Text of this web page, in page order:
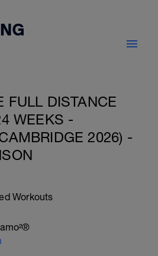
FULL DISTANCE
WEEKS -
2026) -
Workouts